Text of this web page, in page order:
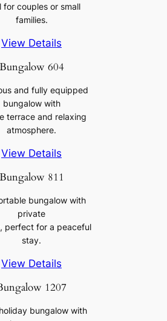
for couples or small
families.
View Details
Bungalow 604
and fully equipped
bungalow with
terrace and relaxing
atmosphere.
View Details
Bungalow 811
bungalow with
private
perfect for a peaceful
stay.
View Details
1207
bungalow with